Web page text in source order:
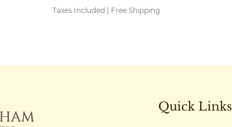
Taxes Included Free Shipping
Quick Links